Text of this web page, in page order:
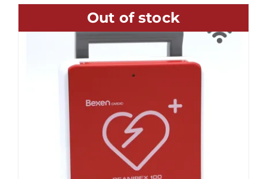
Out of stock